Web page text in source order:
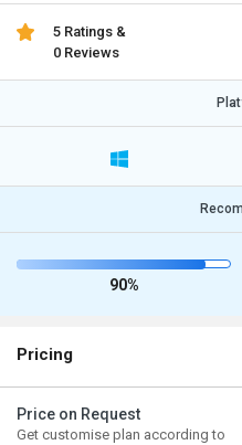
5 Ratings &
0 Reviews
90%
Pricing
Price on Request
Get customise plan according to